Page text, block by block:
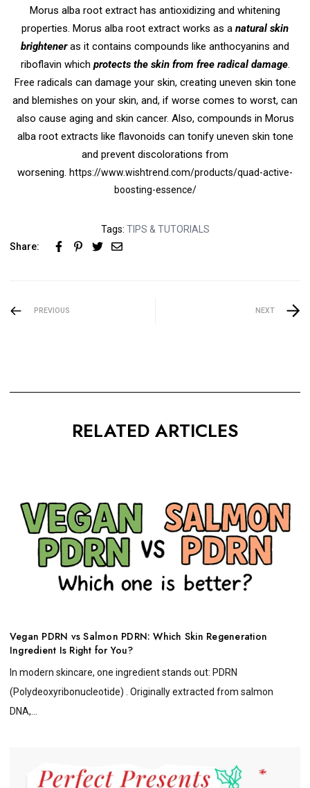
Morus alba root extract has antioxidizing and whitening
properties. Morus alba root extract works as a natural skin
brighteneras it contains compounds like anthocyanins and
riboflavin which protects the skin from free radical damage.
Free radicals can damage your skin, creating uneven skin tone
and blemishes on your skin, and, if worse comes to worst, can
also cause aging and skin cancer. Also, compounds in Morus
alba root extracts like flavonoids can tonify uneven skin tone
and prevent discolorations from
worsening. https://www.wishtrend.com/products/quad-active-
boosting-essence/
Tags: TIPS & TUTORIALS
Share:
PREVIOUS NEXT
RELATED ARTICLES
Vegan PDRN vs Salmon PDRN: Which Skin Regeneration
Ingredient Is Right for You?
In modern skincare, one ingredient stands out: PDRN
(Polydeoxyribonucleotide) . Originally extracted from salmon
DNA,...